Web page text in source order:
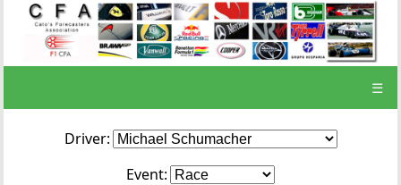
☰
Driver:
Event: